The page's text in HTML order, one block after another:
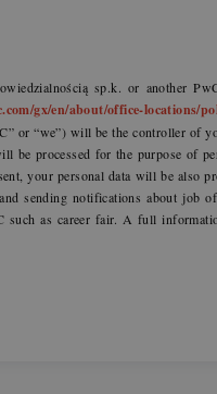
sp.k. or another
gx/en/about/office-locations/
or “we”) will be the controller of
be processed for the purpose of
your personal data will be also
sending notifications about job
as career fair. A full